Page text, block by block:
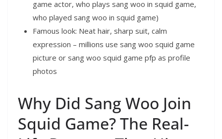
game actor, who plays sang woo in squid game,
who played sang woo in squid game)
Famous look: Neat hair, sharp suit, calm
expression – millions use sang woo squid game
picture or sang woo squid game pfp as profile
photos
Why Did Sang Woo Join
Squid Game? The Real-